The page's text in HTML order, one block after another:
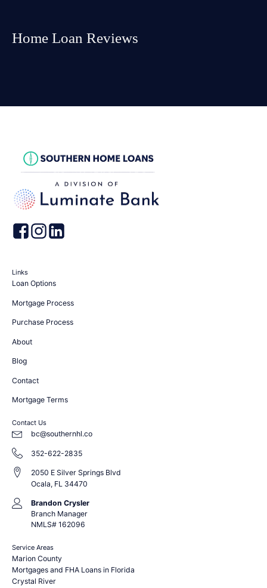
Home Loan Reviews
Links
Loan Options
Mortgage Process
Purchase Process
About
Blog
Contact
Mortgage Terms
Contact Us
bc@southernhl.co
352-622-2835
2050 E Silver Springs Blvd
Ocala, FL 34470
Brandon Crysler
Branch Manager
NMLS# 162096
Service Areas
Marion County
Mortgages and FHA Loans in Florida
Crystal River